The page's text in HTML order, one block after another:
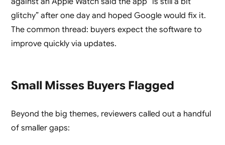
glitchy” after one day and hoped Google would fix it.
The common thread: buyers expect the software to
improve quickly via updates.
Small Misses Buyers Flagged
Beyond the big themes, reviewers called out a handful
of smaller gaps: